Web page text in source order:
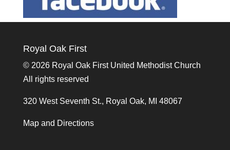
Royal Oak First
© 2026 Royal Oak First United Methodist Church
All rights reserved
320 West Seventh St., Royal Oak, MI 48067
Map and Directions